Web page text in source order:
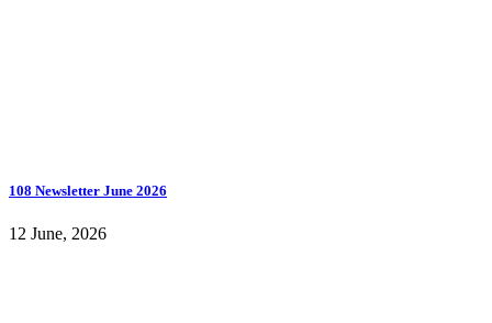
108 Newsletter June 2026
12 June, 2026